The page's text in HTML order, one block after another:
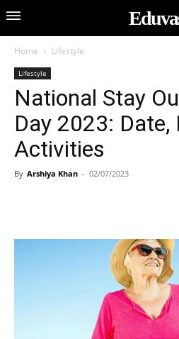
Home Lifestyle
Lifestyle
National Stay
Day 2023: Date,
Activities
By Arshiya Khan - 02/07/2023